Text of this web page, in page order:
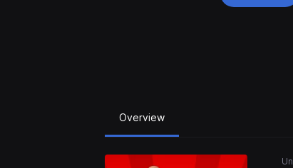
Overview